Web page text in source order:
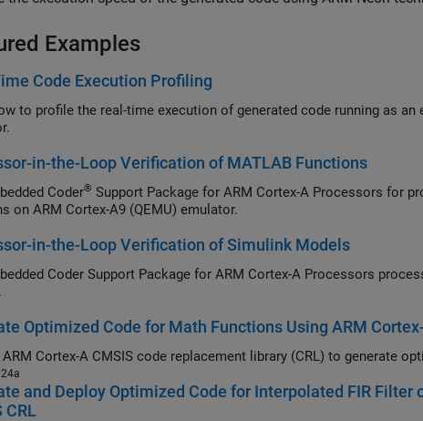
Examples
Code Execution Profiling
in-the-Loop Verification of MATLAB Functions
Coder® Support Package for ARM Cortex-A Processors for
on ARM Cortex-A9 (QEMU) emulator.
in-the-Loop Verification of Simulink Models
Embedded Coder Support Package for ARM Cortex-A Processors
Optimized Code for Math Functions Using ARM
ARM Cortex
and Deploy Optimized Code for Interpolated FIR Filter
CRL